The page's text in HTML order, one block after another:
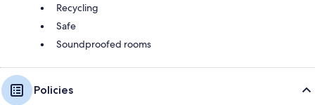
Recycling
Safe
Soundproofed rooms
Policies